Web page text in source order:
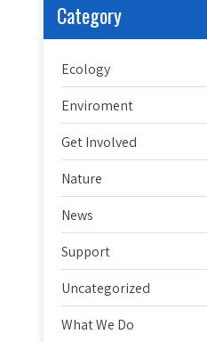
Category
Ecology
Enviroment
Get Involved
Nature
News
Support
Uncategorized
What We Do